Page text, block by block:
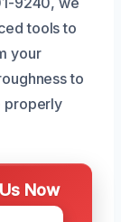
tools to
your
to
properly
Now